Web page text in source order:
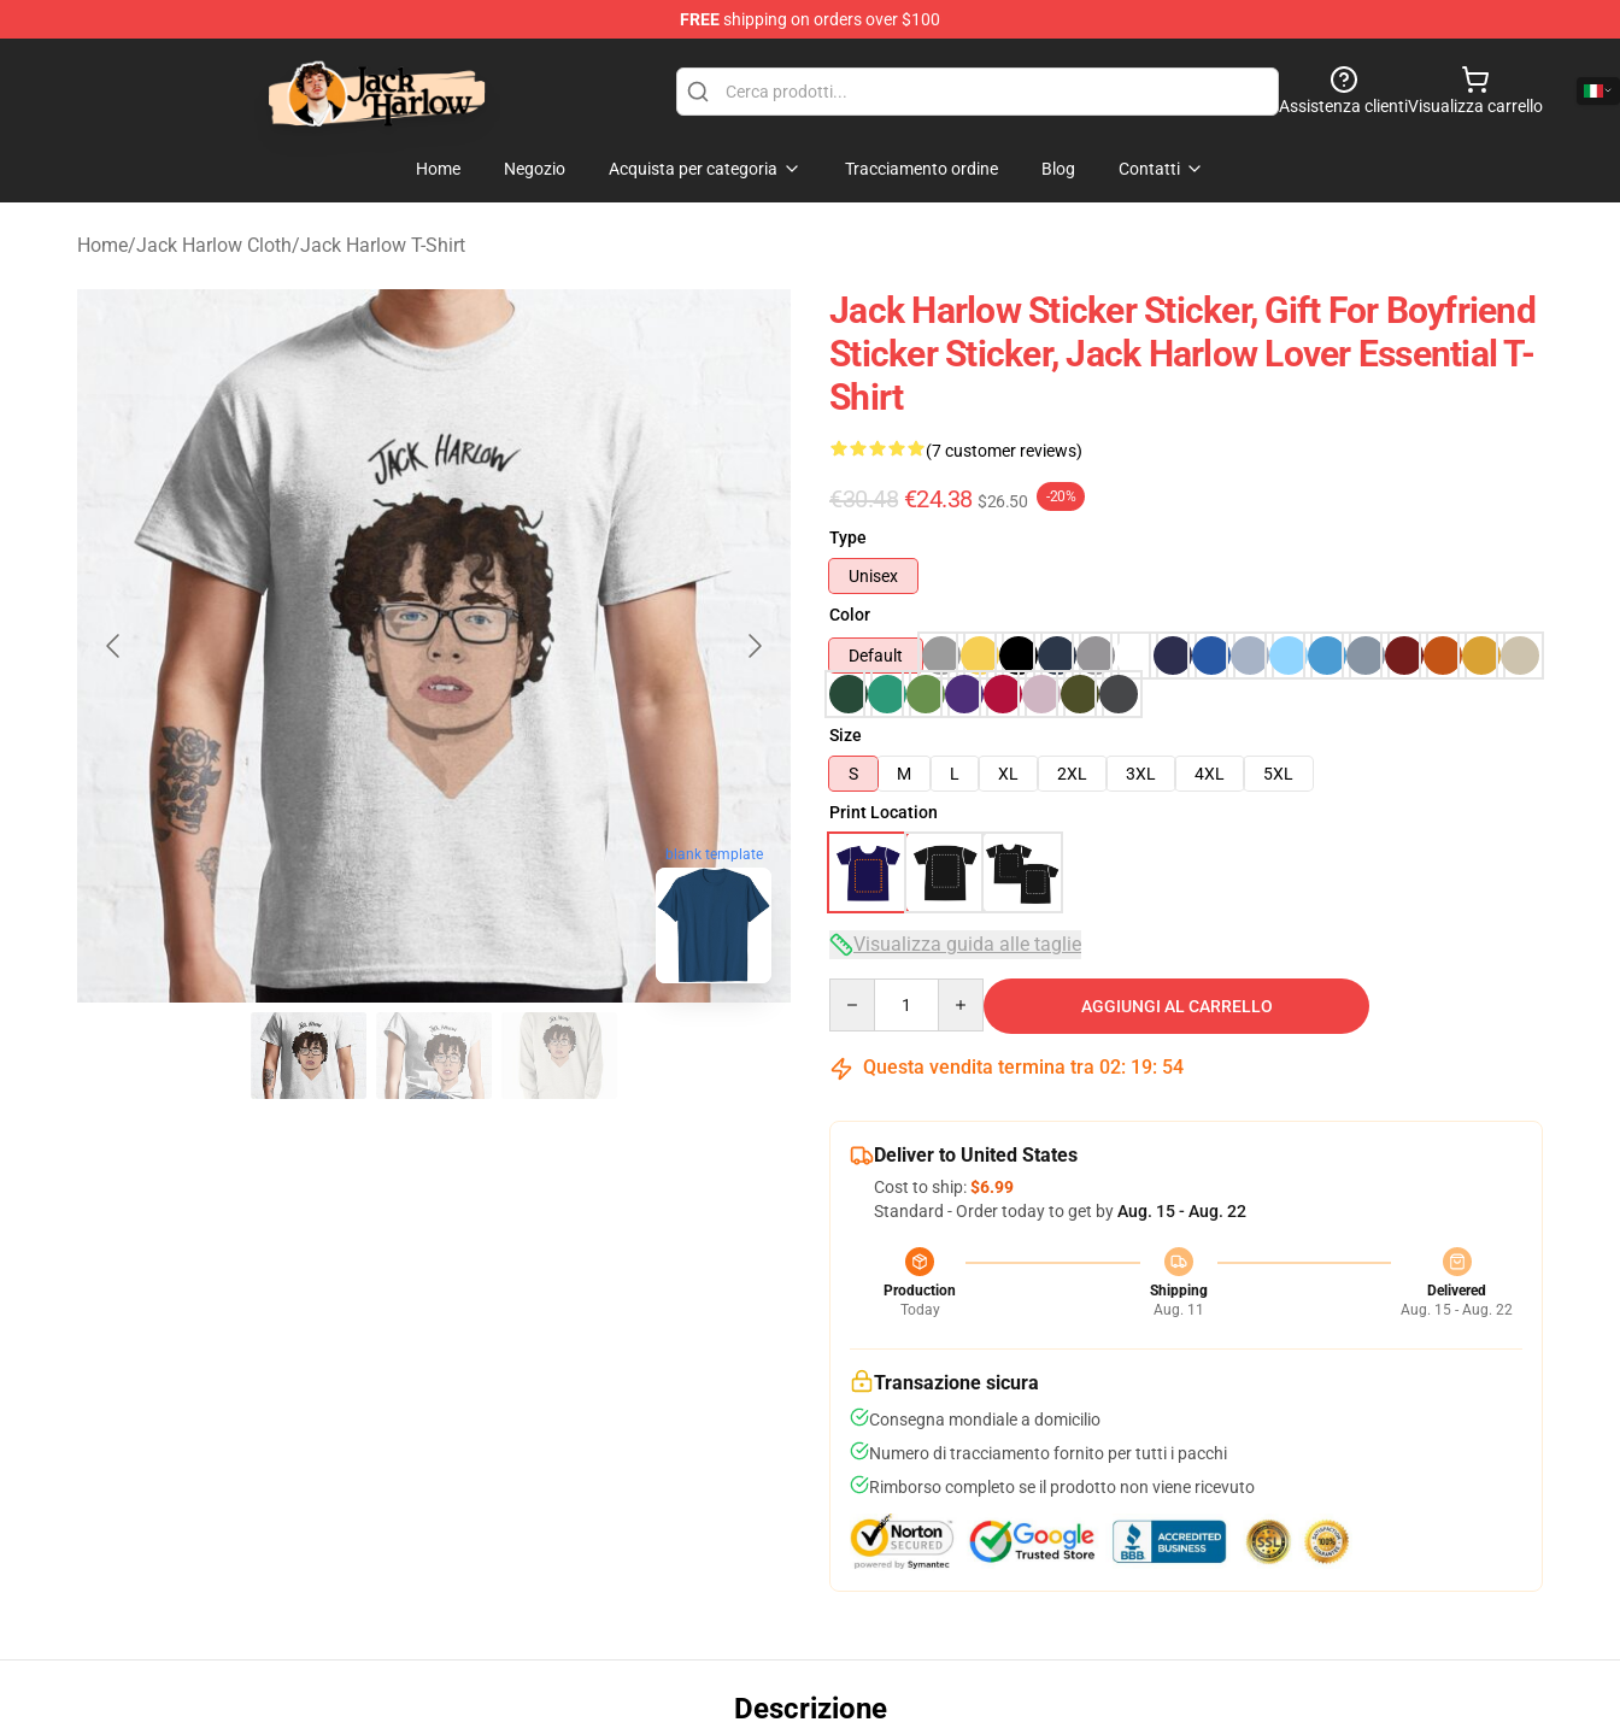
FREEshipping on orders over $100
Jack Harlow Shop - Official Jack Harlow Merchandise Store
Assistenza clientiVisualizza carrello
Home Negozio Acquista per categoria Tracciamento ordine Blog Contatti
Home/Jack Harlow Cloth/Jack Harlow T-Shirt
blank template
Jack Harlow Sticker Sticker, Gift For Boyfriend
Sticker Sticker, Jack Harlow Lover Essential T-
Shirt
(7 customer reviews)
€30.48 €24.38 $26.50 -20%
Type
Unisex
Color
Default
Size
S
M L XL 2XL 3XL 4XL
5XL
Print Location
Visualizza guida alle taglie
AGGIUNGI AL CARRELLO
Questa vendita termina tra 02: 19: 53
Deliver to United States
Cost to ship:$6.99
Standard - Order today to get byAug. 15 - Aug. 22
Production
Today
Shipping
Aug. 11
Delivered
Aug. 15 - Aug. 22
Transazione sicura
Consegna mondiale a domicilio
Numero di tracciamento fornito per tutti i pacchi
Rimborso completo se il prodotto non viene ricevuto
Descrizione